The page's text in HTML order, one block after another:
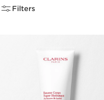
Filters